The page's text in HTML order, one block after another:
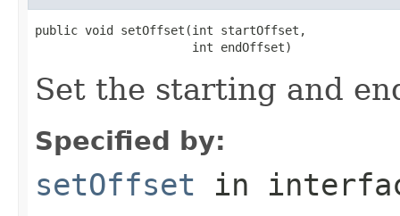
public void setOffset(int startOffset,
                      int endOffset)
Set the starting and
Specified by:
setOffset in